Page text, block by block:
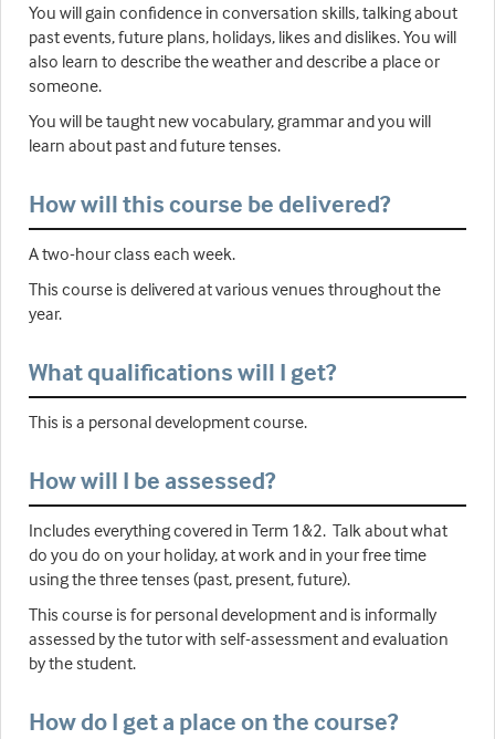
You will gain confidence in conversation skills, talking about
past events, future plans, holidays, likes and dislikes. You will
also learn to describe the weather and describe a place or
someone.
You will be taught new vocabulary, grammar and you will
learn about past and future tenses.
How will this course be delivered?
A two-hour class each week.
This course is delivered at various venues throughout the
year.
What qualifications will I get?
This is a personal development course.
How will I be assessed?
Includes everything covered in Term 1&2. Talk about what
do you do on your holiday, at work and in your free time
using the three tenses (past, present, future).
This course is for personal development and is informally
assessed by the tutor with self-assessment and evaluation
by the student.
How do I get a place on the course?